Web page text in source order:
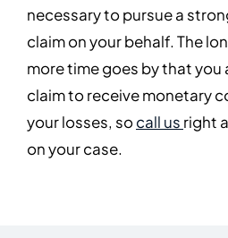
necessary to pursue a
claim on your behalf. The
more time goes by that
claim to receive monetary
your losses, socall usright
on your case.